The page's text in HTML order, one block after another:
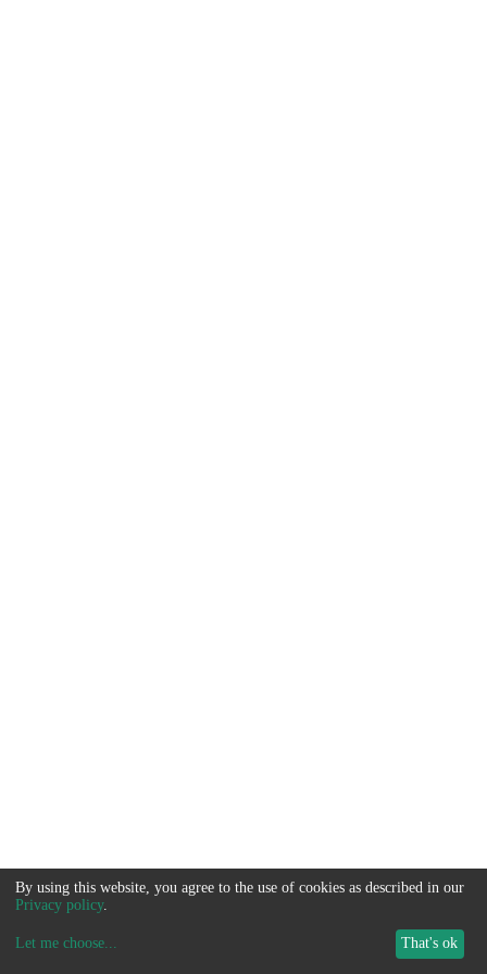
By using this website, you agree to the use of cookies as described in our
Privacy policy.
Let me choose... That's ok